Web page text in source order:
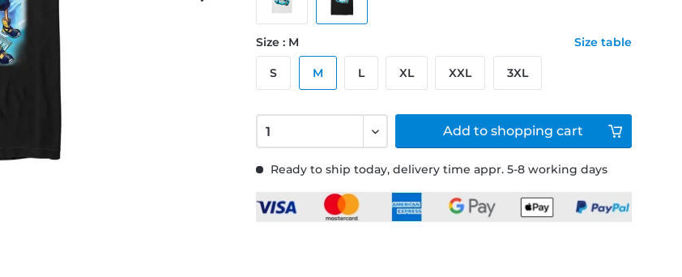
Ready to ship today, delivery time appr. 5-8 working days
Size : M Size table
S M L XL XXL 3XL
Add to shopping cart